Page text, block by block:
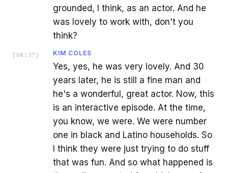
grounded, I think, as an actor. And he
was lovely to work with, don't you
think?
[ 04:37 ] KIM COLES
Yes, yes, he was very lovely. And 30
years later, he is still a fine man and
he's a wonderful, great actor. Now, this
is an interactive episode. At the time,
you know, we were. We were number
one in black and Latino households. So
I think they were just trying to do stuff
that was fun. And so what happened is